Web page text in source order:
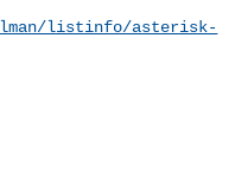
listinfo/asterisk-